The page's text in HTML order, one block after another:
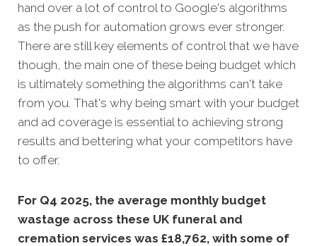
hand over a lot of control to Google's algorithms
as the push for automation grows ever stronger.
There are still key elements of control that we have
though, the main one of these being budget which
is ultimately something the algorithms can't take
from you. That's why being smart with your budget
and ad coverage is essential to achieving strong
results and bettering what your competitors have
to offer.
For Q4 2025, the average monthly budget
wastage across these UK funeral and
cremation services was £18,762, with some of